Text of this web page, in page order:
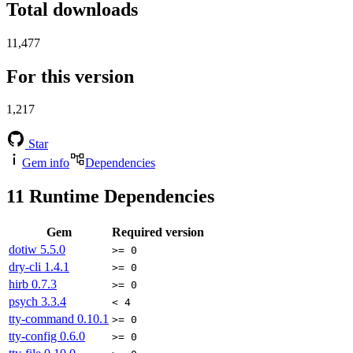
Total downloads
11,477
For this version
1,217
Star
Gem info
Dependencies
11 Runtime Dependencies
Gem
Required version
dotiw 5.5.0 >= 0
dry-cli 1.4.1 >= 0
hirb 0.7.3 >= 0
psych 3.3.4 < 4
tty-command 0.10.1 >= 0
tty-config 0.6.0 >= 0